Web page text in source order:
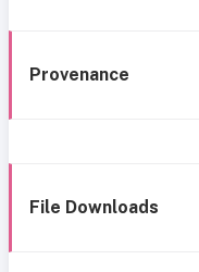
Provenance
File Downloads